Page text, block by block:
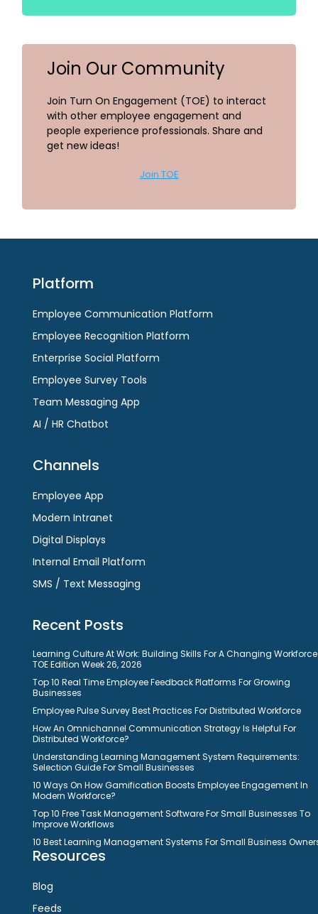
Join Our Community
Join Turn On Engagement (TOE) to interact
with other employee engagement and
people experience professionals. Share and
get new ideas!
Join TOE
Platform
Employee Communication Platform
Employee Recognition Platform
Enterprise Social Platform
Employee Survey Tools
Team Messaging App
AI / HR Chatbot
Channels
Employee App
Modern Intranet
Digital Displays
Internal Email Platform
SMS / Text Messaging
Recent Posts
Learning Culture At Work: Building Skills For A Changing
TOE Edition Week 26, 2026
Top 10 Real Time Employee Feedback Platforms For Growing
Businesses
Employee Pulse Survey Best Practices For Distributed Workforce
How An Omnichannel Communication Strategy Is Helpful For
Distributed Workforce?
Understanding Learning Management System Requirements:
Selection Guide For Small Businesses
10 Ways On How Gamification Boosts Employee Engagement In
Modern Workforce?
Top 10 Free Task Management Software For Small Businesses To
Improve Workflows
10 Best Learning Management Systems For Small Business
Resources
Blog
Feeds